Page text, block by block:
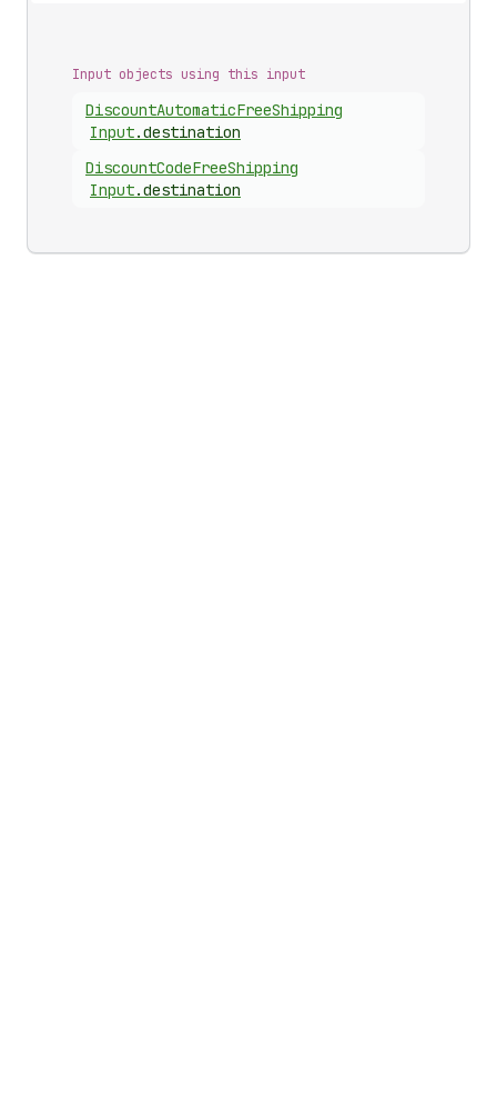
Input objects using this input
DiscountAutomaticFreeShipping
Input.destination
DiscountCodeFreeShipping
Input.destination